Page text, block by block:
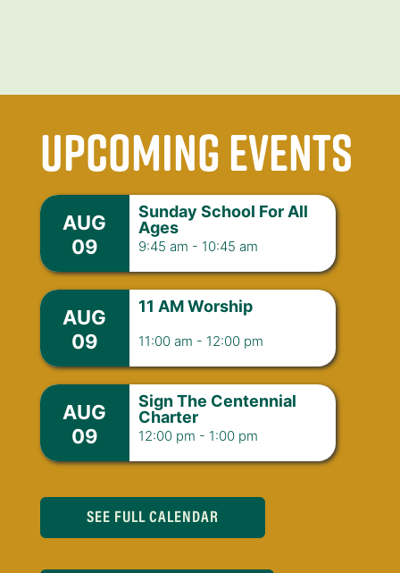
upcoming events
09
AUG
9:45 am - 10:45 am
Sunday School For All
Ages
09
AUG
11:00 am - 12:00 pm
11 AM Worship
09
AUG
12:00 pm - 1:00 pm
Sign The Centennial
Charter
SEE FULL CALENDAR